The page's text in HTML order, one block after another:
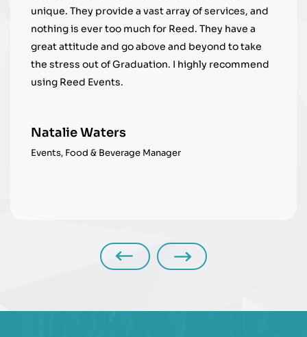
of services, and
They have a
beyond to take
recommend
Beth Joyce
Manager, Student Equity